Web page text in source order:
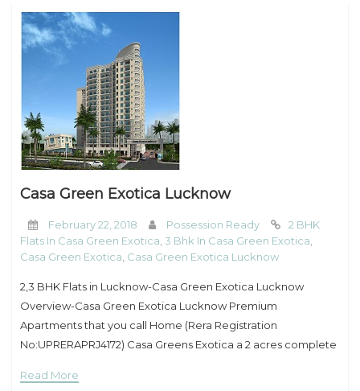
My Profile
Post Property
My Property
Support
Casa Green Exotica Lucknow
February 22, 2018 Possession Ready
2 BHK
Flats In Casa Green Exotica 3 Bhk In Casa Green Exotica
Casa Green Exotica Casa Green Exotica Lucknow
2,3 BHK Flats in Lucknow-Casa Green Exotica Lucknow
Overview-Casa Green Exotica Lucknow Premium
Apartments that you call Home (Rera Registration
No:UPRERAPRJ4172) Casa Greens Exotica a 2 acres complete
Contractor” is located in Vrindavan Yojna of
Read More